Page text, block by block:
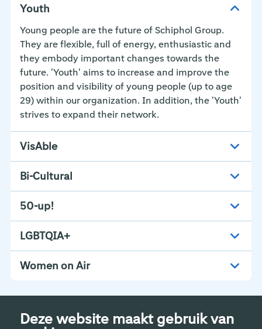
Deze website maakt gebruik van
Youth
Young people are the future of Schiphol Group.
They are flexible, full of energy, enthusiastic and
they embody important changes towards the
future. 'Youth' aims to increase and improve the
position and visibility of young people (up to age
29) within our organization. In addition, the 'Youth'
strives to expand their network.
VisAble
Bi-Cultural
50-up!
LGBTQIA+
Women on Air